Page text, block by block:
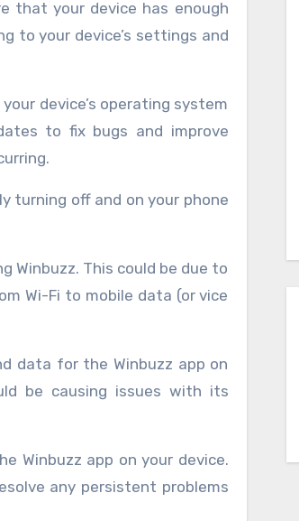
that your device has enough
to your device’s settings and
device’s operating system
to fix bugs and improve
turning off and on your phone
Winbuzz. This could be due to
Wi-Fi to mobile data (or vice
data for the Winbuzz app on
be causing issues with its
Winbuzz app on your device.
any persistent problems